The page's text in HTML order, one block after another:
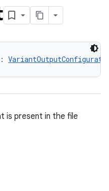
is present in the file